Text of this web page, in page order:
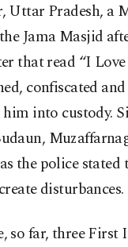
Uttar Pradesh, a
Jama Masjid
that read “I
confiscated
into custody.
the police stated
disturbances.
so far, three